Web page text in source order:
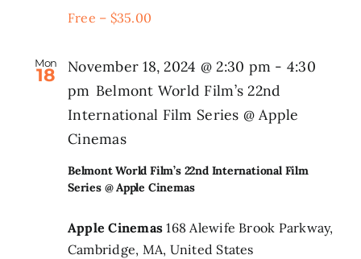
Free – $35.00
Mon
18
Belmont World Film’s 22nd International Film
Series @ Apple Cinemas
November 18, 2024 @ 2:30 pm - 4:30
pm Belmont World Film’s 22nd
International Film Series @ Apple
Cinemas
Apple Cinemas168 Alewife Brook Parkway,
Cambridge, MA, United States